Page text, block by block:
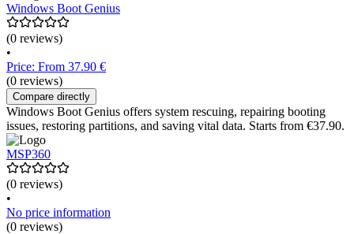
Windows Boot Genius
(0 reviews)
•
Price: From 37.90 €
(0 reviews)
Compare directly
Windows Boot Genius offers system rescuing, repairing booting
issues, restoring partitions, and saving vital data. Starts from €37.90.
MSP360
(0 reviews)
•
No price information
(0 reviews)